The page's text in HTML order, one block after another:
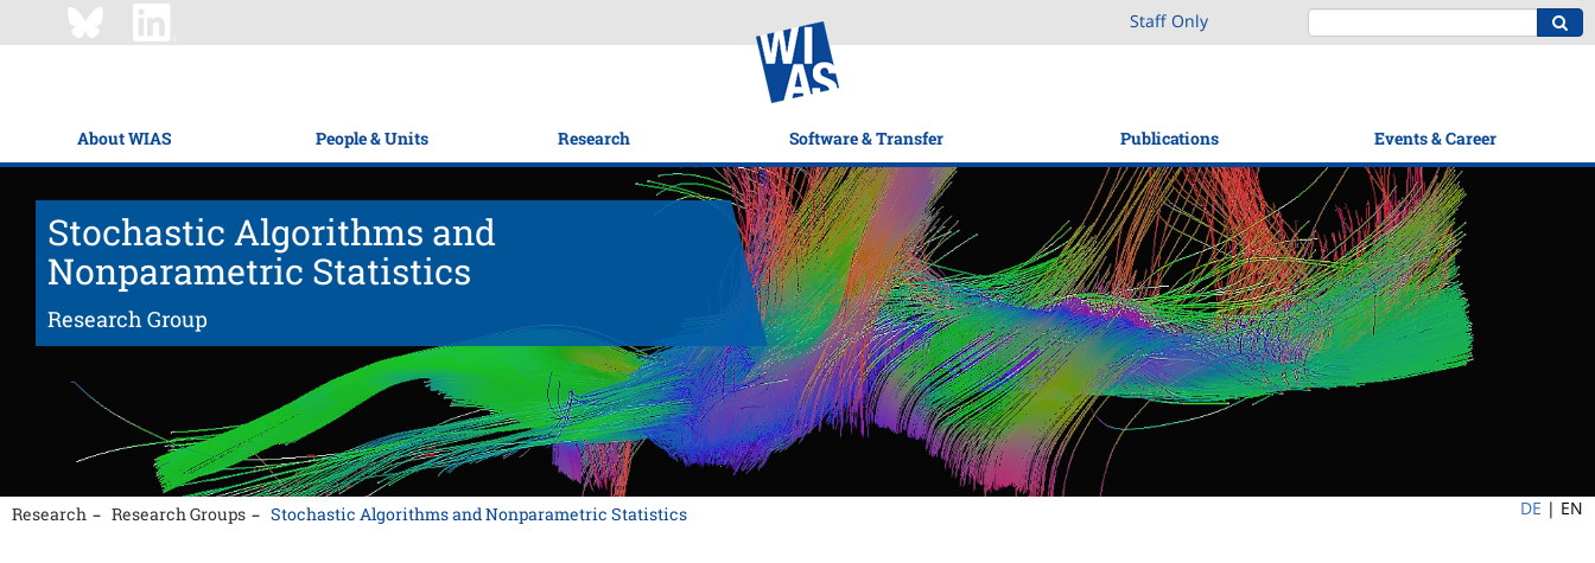
Staff Only
About WIAS People & Units Research Software & Transfer Publications Events & Career
Stochastic Algorithms and
Nonparametric Statistics
Research Group
Research Research Groups Stochastic Algorithms and Nonparametric Statistics DE | EN